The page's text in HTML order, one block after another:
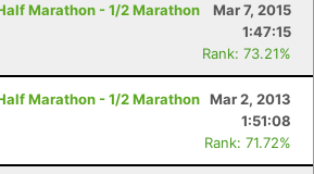
Marathon - 1/2 Marathon
Mar 7, 2015
1:47:15
Rank: 73.21%
Marathon - 1/2 Marathon Mar 2, 2013
1:51:08
Rank: 71.72%